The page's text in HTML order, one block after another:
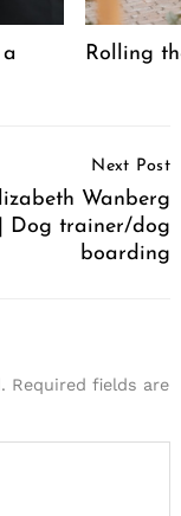
Rolling
Next Post
Wanberg
| Dog trainer/dog
boarding
Required fields are